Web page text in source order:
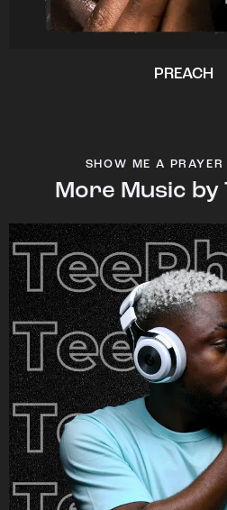
PREACH
SHOW ME A
More Music by